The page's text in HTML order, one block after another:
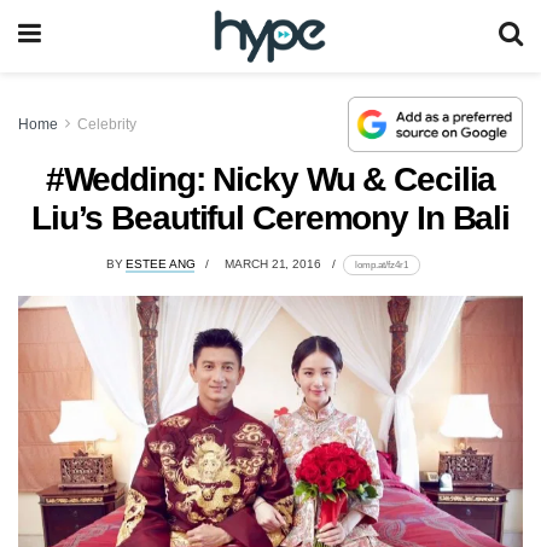
Home Celebrity
#Wedding: Nicky Wu & Cecilia
Liu’s Beautiful Ceremony In Bali
BY ESTEE ANG MARCH 21, 2016 lomp.at/fz4r1